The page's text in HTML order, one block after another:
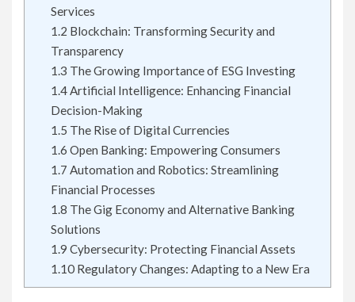
Services
1.2 Blockchain: Transforming Security and
Transparency
1.3 The Growing Importance of ESG Investing
1.4Artificial Intelligence: Enhancing Financial
Decision-Making
1.5 The Rise of Digital Currencies
1.6 Open Banking: Empowering Consumers
1.7 Automation and Robotics: Streamlining
Financial Processes
1.8 The Gig Economy and Alternative Banking
Solutions
1.9 Cybersecurity: Protecting Financial Assets
1.10Regulatory Changes: Adapting to a New Era